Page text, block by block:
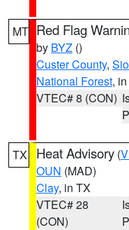
MT Red Flag
by BYZ ()
Custer County,
National Forest,
VTEC# 8 (CON)
TX Heat Advisory (
OUN (MAD)
Clay, in TX
VTEC# 28
(CON)